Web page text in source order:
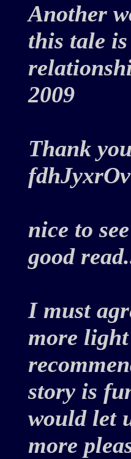
Another
this tale
2009
Thank
nice to
good
I must
more
story is
would let
more